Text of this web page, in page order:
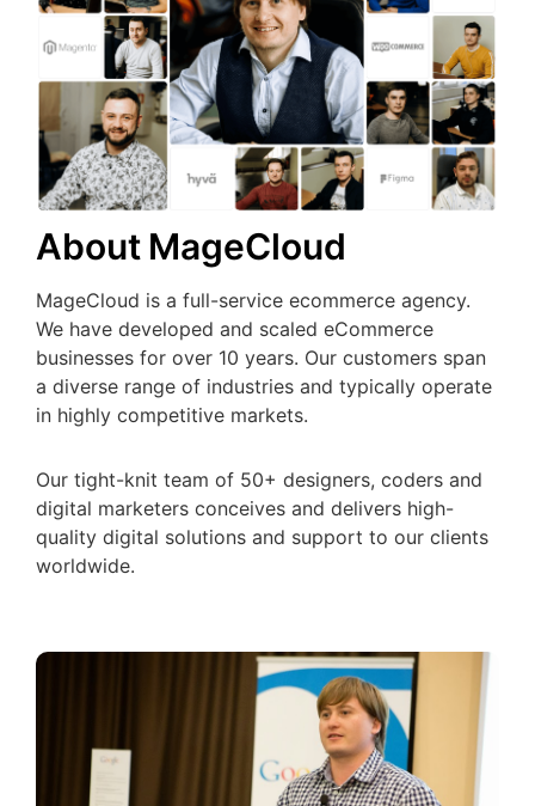
About MageCloud
MageCloud is a full-service ecommerce agency.
We have developed and scaled eCommerce
businesses for over 10 years. Our customers span
a diverse range of industries and typically operate
in highly competitive markets.
Our tight-knit team of 50+ designers, coders and
digital marketers conceives and delivers high-
quality digital solutions and support to our clients
worldwide.